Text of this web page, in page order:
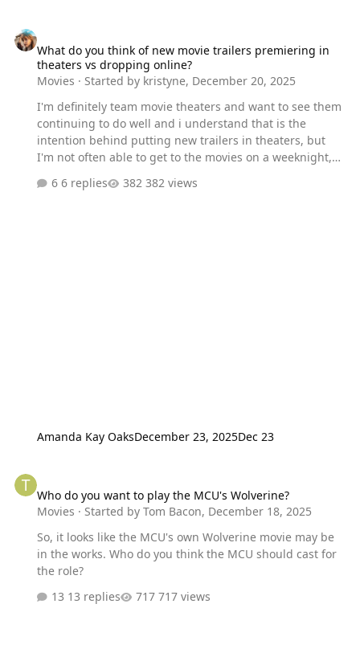
What do you think of new movie trailers premiering in
theaters vs dropping online?
Movies · Started by kristyne, December 20, 2025
I'm definitely team movie theaters and want to see them
continuing to do well and i understand that is the
intention behind putting new trailers in theaters, but
I'm not often able to get to the movies on a weeknight,
illegally recorded iphone footage. working in social
6 replies 382 views
Amanda Kay OaksDecember 23, 2025Dec 23
Who do you want to play the MCU's Wolverine?
Movies · Started byTom Bacon, December 18, 2025
So, it looks like the MCU's own Wolverine movie may be
in the works. Who do you think the MCU should cast for
the role?
13 replies
717 views